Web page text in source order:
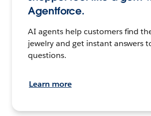
Agentforce.
AI agents help customers find
jewelry and get instant answers
questions.
Learn more